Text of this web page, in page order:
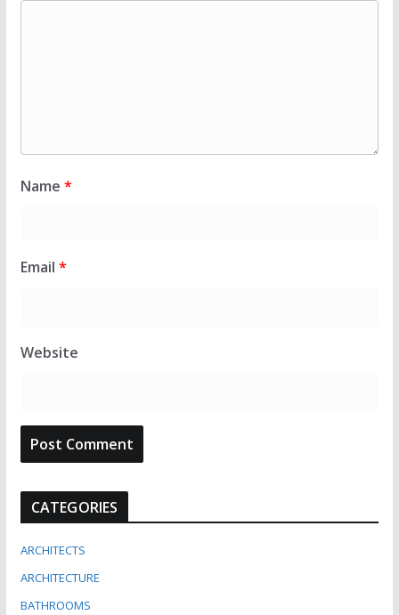
Name *
Email *
Website
CATEGORIES
ARCHITECTS
ARCHITECTURE
BATHROOMS